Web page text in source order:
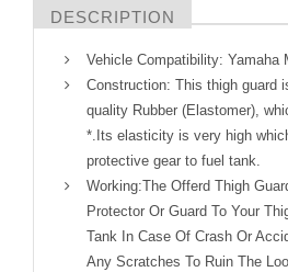
DESCRIPTION
Vehicle Compatibility: Yamaha
Construction: This thigh guard
quality Rubber (Elastomer),
*.Its elasticity is very high
protective gear to fuel tank.
Working:The Offerd Thigh
Protector Or Guard To Your
Tank In Case Of Crash Or
Any Scratches To Ruin The